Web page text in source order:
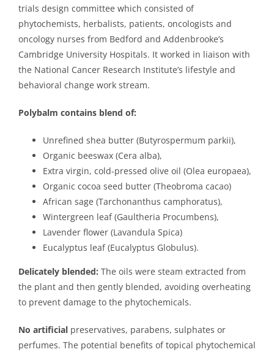
trials design committee which consisted of
phytochemists, herbalists, patients, oncologists and
oncology nurses from Bedford and Addenbrooke’s
Cambridge University Hospitals. It worked in liaison with
the National Cancer Research Institute’s lifestyle and
behavioral change work stream.
Polybalm contains blend of:
Unrefined shea butter (Butyrospermum parkii),
Organic beeswax (Cera alba),
Extra virgin, cold-pressed olive oil (Olea europaea),
Organic cocoa seed butter (Theobroma cacao)
African sage (Tarchonanthus camphoratus),
Wintergreen leaf (Gaultheria Procumbens),
Lavender flower (Lavandula Spica)
Eucalyptus leaf (Eucalyptus Globulus).
Delicately blended: The oils were steam extracted from
the plant and then gently blended, avoiding overheating
to prevent damage to the phytochemicals.
No artificial preservatives, parabens, sulphates or
perfumes. The potential benefits of topical phytochemical